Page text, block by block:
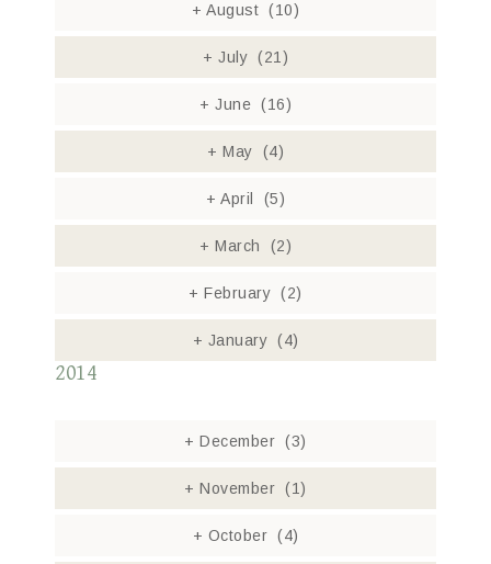
+ August (10)
+ July (21)
+ June (16)
+ May (4)
+ April (5)
+ March (2)
+ February (2)
+ January (4)
2014
+ December (3)
+ November (1)
+ October (4)